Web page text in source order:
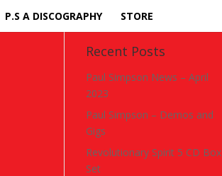
P.S A DISCOGRAPHY STORE
Recent Posts
Paul Simpson News – April
2023
Paul Simpson – Demos and
Gigs
Revolutionary Spirit 5 CD Box
Set